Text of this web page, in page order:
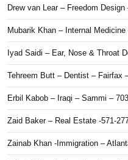
Drew van Lear – Freedom
Mubarik Khan – Internal Medicine
Iyad Saidi – Ear, Nose & Throat
Tehreem Butt – Dentist – Fairfax
Erbil Kabob – Iraqi – Sammi –
Zaid Baker – Real Estate -571-
Zainab Khan -Immigration –